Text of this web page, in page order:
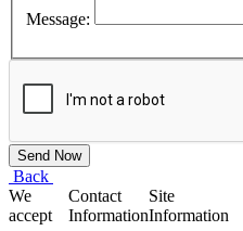
Message:
Back
We
accept
Contact
Information
Site
Information